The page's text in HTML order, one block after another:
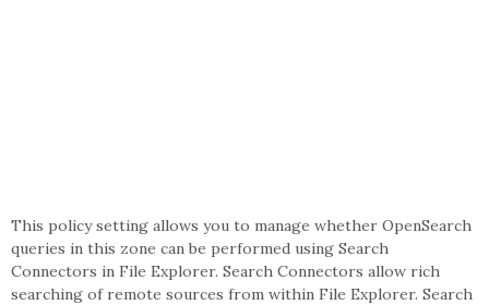
This policy setting allows you to manage whether OpenSearch
queries in this zone can be performed using Search
Connectors in File Explorer. Search Connectors allow rich
searching of remote sources from within File Explorer. Search